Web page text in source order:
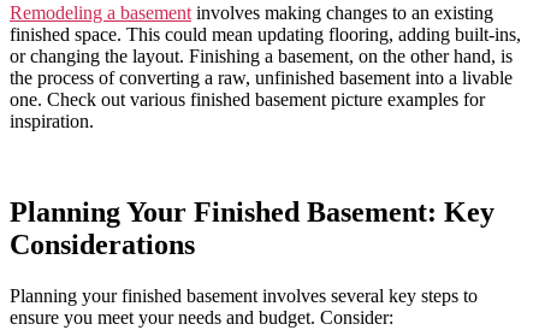
Remodeling a basement involves making changes to an existing
finished space. This could mean updating flooring, adding built-ins,
or changing the layout. Finishing a basement, on the other hand, is
the process of converting a raw, unfinished basement into a livable
one. Check out various finished basement picture examples for
inspiration.
Planning Your Finished Basement: Key
Considerations
Planning your finished basement involves several key steps to
ensure you meet your needs and budget. Consider: